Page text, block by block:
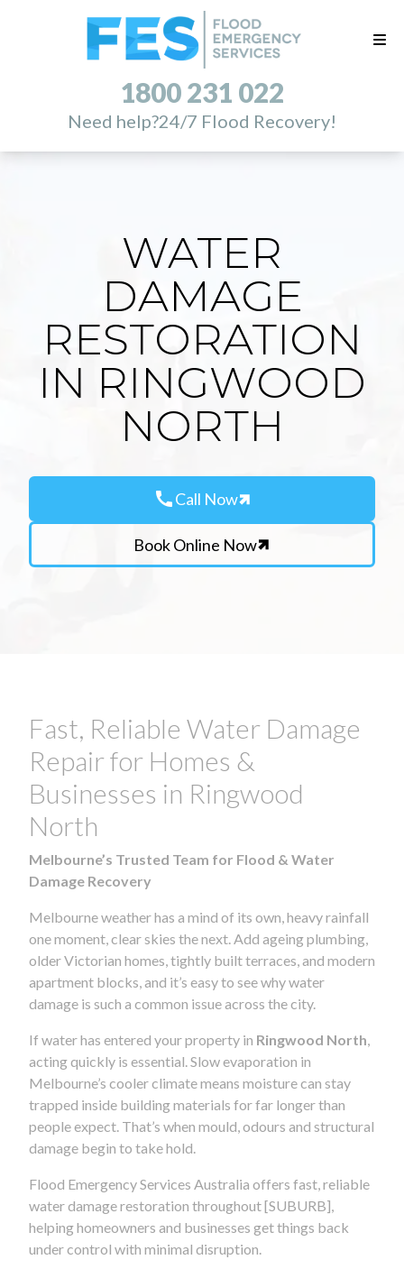
1800 231 022
Need help?24/7 Flood Recovery!
WATER
DAMAGE
RESTORATION
IN RINGWOOD
NORTH
callCall Now
Book Online Now
Fast, Reliable Water Damage
Repair for Homes &
Businesses in Ringwood
North
Melbourne’s Trusted Team for Flood & Water
Damage Recovery
Melbourne weather has a mind of its own, heavy rainfall
one moment, clear skies the next. Add ageing plumbing,
older Victorian homes, tightly built terraces, and modern
apartment blocks, and it’s easy to see why water
damage is such a common issue across the city.
If water has entered your property in Ringwood North
acting quickly is essential. Slow evaporation in
Melbourne’s cooler climate means moisture can stay
trapped inside building materials for far longer than
people expect. That’s when mould, odours and structural
damage begin to take hold.
Flood Emergency Services Australia offers fast, reliable
water damage restoration throughout [SUBURB],
helping homeowners and businesses get things back
under control with minimal disruption.